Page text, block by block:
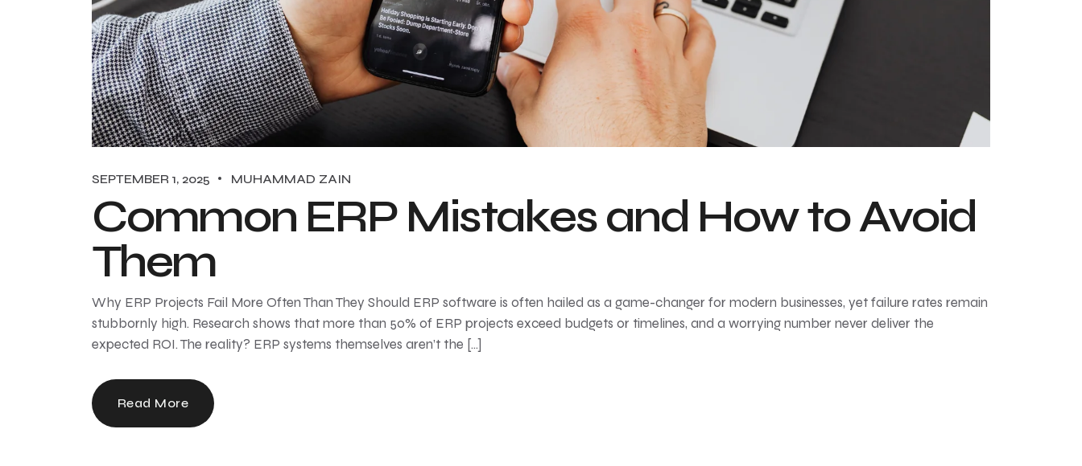
SEPTEMBER 1, 2025 MUHAMMAD ZAIN
Common ERP Mistakes and How to Avoid
Them
Why ERP Projects Fail More Often Than They Should ERP software is often hailed as a game-changer for modern businesses, yet failure rates remain
stubbornly high. Research shows that more than 50% of ERP projects exceed budgets or timelines, and a worrying number never deliver the
expected ROI. The reality? ERP systems themselves aren’t the […]
Read More